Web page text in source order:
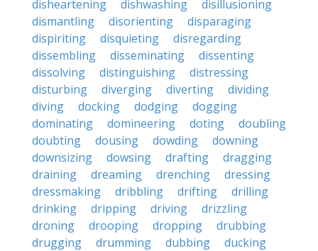
disheartening
dishwashing
disillusioning
dismantling
disorienting
disparaging
dispiriting
disquieting
disregarding
dissembling
disseminating
dissenting
dissolving
distinguishing
distressing
disturbing
diverging diverting
dividing
diving
docking dodging
dogging
dominating
domineering doting
doubling
doubting
dousing dowding
downing
downsizing
dowsing drafting
dragging
draining
dreaming drenching
dressing
dressmaking
dribbling drifting
drilling
drinking
dripping driving
drizzling
droning
drooping dropping
drubbing
drugging
drumming dubbing
ducking